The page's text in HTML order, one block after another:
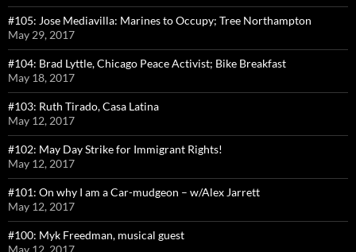
#105: Jose Mediavilla: Marines to Occupy; Tree Northampton
May 29, 2017
#104: Brad Lyttle, Chicago Peace Activist; Bike Breakfast
May 18, 2017
#103: Ruth Tirado, Casa Latina
May 12, 2017
#102: May Day Strike for Immigrant Rights!
May 12, 2017
#101: On why I am a Car-mudgeon – w/Alex Jarrett
May 12, 2017
#100: Myk Freedman, musical guest